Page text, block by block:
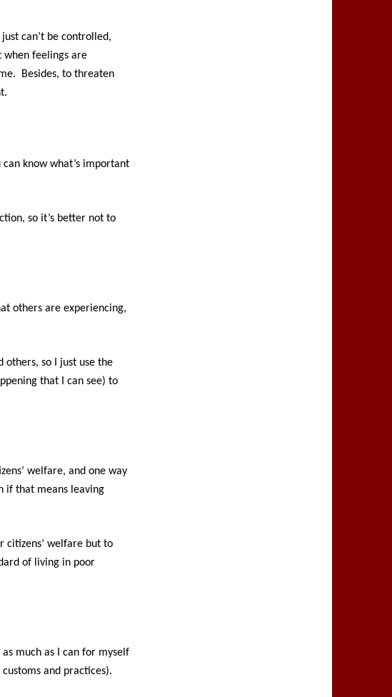
can’t be controlled,
when feelings are
Besides, to threaten
know what’s important
so it’s better not to
others are experiencing,
others, so I just use the
that I can see) to
welfare, and one way
if that means leaving
citizens’ welfare but to
of living in poor
much as I can for myself
and practices).